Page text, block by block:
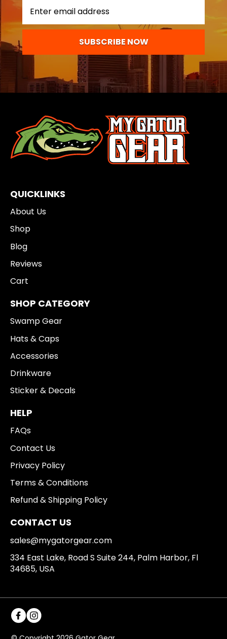
SUBSCRIBE NOW
QUICKLINKS
About Us
Shop
Blog
Reviews
Cart
SHOP CATEGORY
Swamp Gear
Hats & Caps
Accessories
Drinkware
Sticker & Decals
HELP
FAQs
Contact Us
Privacy Policy
Terms & Conditions
Refund & Shipping Policy
CONTACT US
sales@mygatorgear.com
334 East Lake, Road S Suite 244, Palm Harbor, Fl
34685, USA